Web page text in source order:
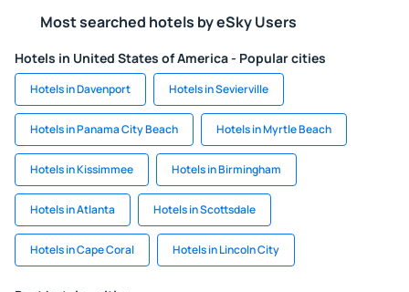
Most searched hotels by eSky Users
Hotels in United States of America - Popular cities
Hotels in Davenport Hotels in Sevierville
Hotels in Panama City Beach Hotels in Myrtle Beach
Hotels in Kissimmee Hotels in Birmingham
Hotels in Atlanta Hotels in Scottsdale
Hotels in Cape Coral Hotels in Lincoln City